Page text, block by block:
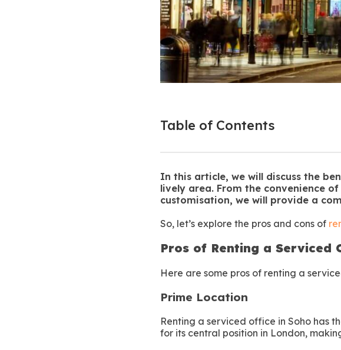
Table of Contents
In this article, we will discuss the
lively area. From the convenience
customisation, we will provide a
So, let’s explore the pros and cons of
Pros of Renting a Serviced
Here are some pros of renting a
Prime Location
Renting a serviced office in Soho has
for its central position in London,